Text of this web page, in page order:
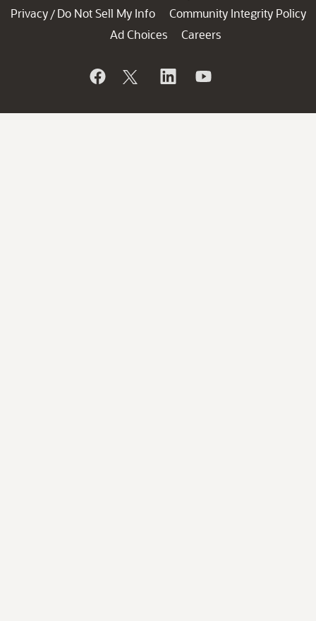
Privacy / Do Not Sell My Info
Community Integrity Policy
Ad Choices
Careers